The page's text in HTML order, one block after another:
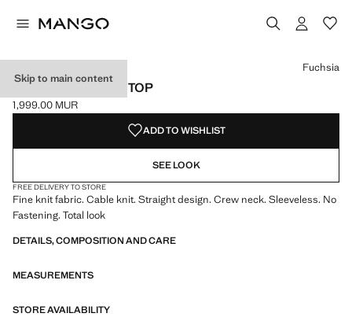
Skip to main content
FINE RIBBED KNIT TOP
Current price [1,999.00 MUR ]
1,999.00 MUR
Select a colour
Colour Fuchsia selected
Colour Chocolate
Fuchsia
ADD TO WISHLIST
SEE LOOK
FREE DELIVERY TO STORE
Fine knit fabric. Cable knit. Straight design. Crew neck. Sleeveless. No
Fastening. Total look
DETAILS, COMPOSITION AND CARE
MEASUREMENTS
STORE AVAILABILITY